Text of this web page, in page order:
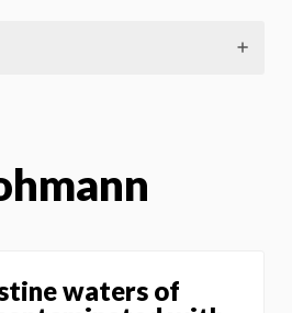
waters of